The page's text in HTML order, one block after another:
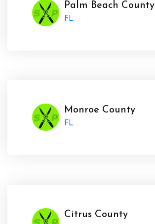
Palm Beach County
FL
Monroe County
FL
Citrus County